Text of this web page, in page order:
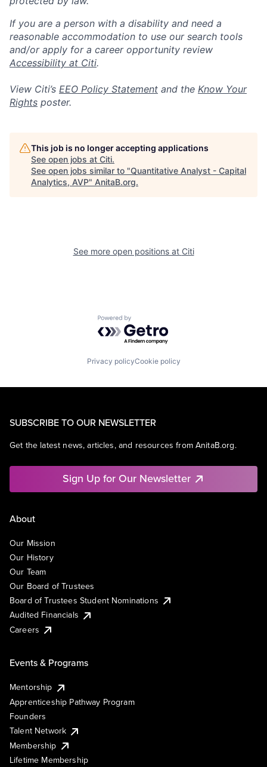
If you are a person with a disability and need a
reasonable accommodation to use our search tools
and/or apply for a career opportunity review
Accessibility at Citi.
View Citi’s EEO Policy Statement and the Know Your
Rights poster.
This job is no longer accepting applications
See open jobs at Citi.
See open jobs similar to "Quantitative Analyst - Capital
Analytics, AVP" AnitaB.org.
See more open positions at Citi
Powered by Getro.com
Privacy policyCookie policy
SUBSCRIBE TO OUR NEWSLETTER
Get the latest news, articles, and resources from AnitaB.org.
Sign Up for Our Newsletter
About
Our Mission
Our History
Our Team
Our Board of Trustees
Board of Trustees Student Nominations
Audited Financials
Careers
Events & Programs
Mentorship
Apprenticeship Pathway Program
Founders
Talent Network
Membership
Lifetime Membership